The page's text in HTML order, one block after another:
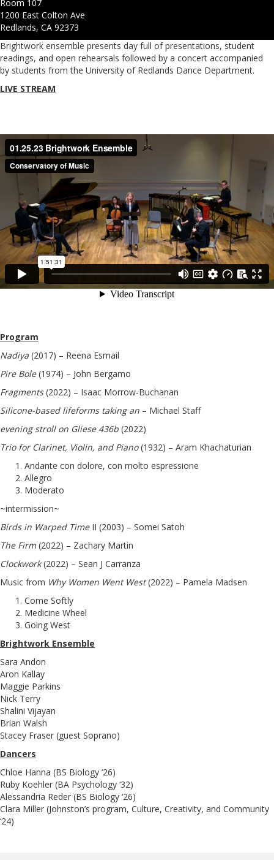
Room 107
1200 East Colton Ave
Redlands, CA 92373
Brightwork ensemble presents day full of presentations, student
readings, and open rehearsals followed by a concert accompanied
by students from the University of Redlands Dance Department.
LIVE STREAM
Program
Nadiya (2017) – Reena Esmail
Pire Bole(1974) – John Bergamo
Fragments(2022) – Isaac Morrow-Buchanan
Silicone-based lifeforms taking an – Michael Staff
evening stroll on Gliese 436b (2022)
Trio for Clarinet, Violin, and Piano(1932) – Aram Khachaturian
Andante con dolore, con molto espressione
Allegro
Moderato
~intermission~
Birds in Warped Time II (2003) – Somei Satoh
The Firm(2022) – Zachary Martin
Clockwork(2022) – Sean J Carranza
Music from Why Women Went West(2022) – Pamela Madsen
Come Softly
Medicine Wheel
Going West
Brightwork Ensemble
Sara Andon
Aron Kallay
Maggie Parkins
Nick Terry
Shalini Vijayan
Brian Walsh
Stacey Fraser (guest Soprano)
Dancers
Chloe Hanna (BS Biology ‘26)
Ruby Koehler (BA Psychology ‘32)
Alessandria Reder (BS Biology ‘26)
Clara Miller (Johnston’s program, Culture, Creativity, and Community
‘24)